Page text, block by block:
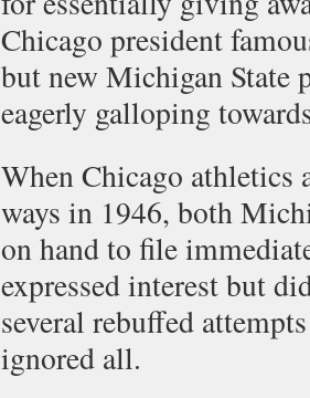
Chicago president
but new Michigan State
eagerly galloping
When Chicago athletics
ways in 1946, both
on hand to file
expressed interest but
several rebuffed
ignored all.